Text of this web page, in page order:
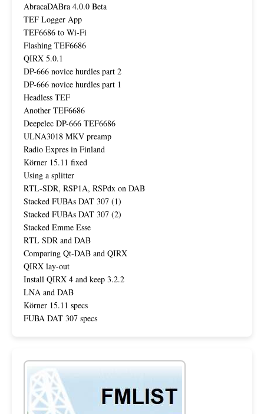
AbracaDABra 4.0.0 Beta
TEF Logger App
TEF6686 to Wi-Fi
Flashing TEF6686
QIRX 5.0.1
DP-666 novice hurdles part 2
DP-666 novice hurdles part 1
Headless TEF
Another TEF6686
Deepelec DP-666 TEF6686
ULNA3018 MKV preamp
Radio Expres in Finland
Körner 15.11 fixed
Using a splitter
RTL-SDR, RSP1A, RSPdx on DAB
Stacked FUBAs DAT 307 (1)
Stacked FUBAs DAT 307 (2)
Stacked Emme Esse
RTL SDR and DAB
Comparing Qt-DAB and QIRX
QIRX lay-out
Install QIRX 4 and keep 3.2.2
LNA and DAB
Körner 15.11 specs
FUBA DAT 307 specs